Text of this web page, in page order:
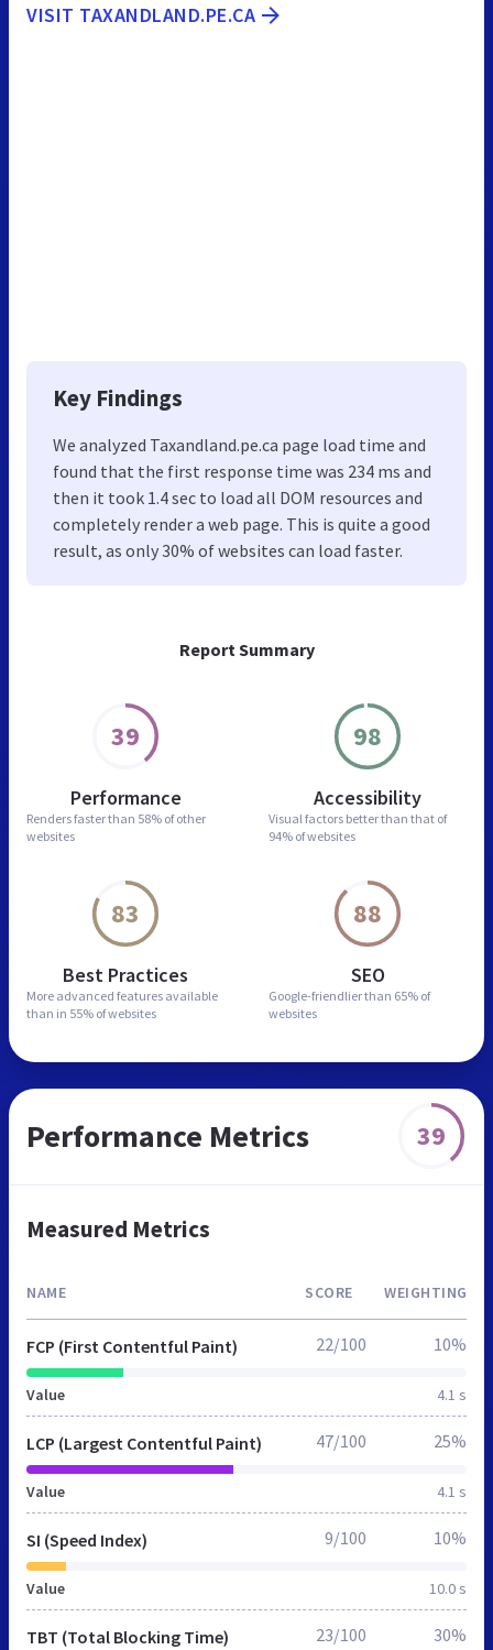
Report Summary
39
Performance
Renders faster than 58% of other
websites
98
Accessibility
Visual factors better than that of
94% of websites
83
Best Practices
More advanced features available
than in 55% of websites
88
SEO
Google-friendlier than 65% of
websites
VISIT TAXANDLAND.PE.CA
Key Findings
We analyzed Taxandland.pe.ca page load time and
found that the first response time was 234 ms and
then it took 1.4 sec to load all DOM resources and
completely render a web page. This is quite a good
result, as only 30% of websites can load faster.
Performance Metrics 39
Measured Metrics
NAME SCORE WEIGHTING
FCP (First Contentful Paint)
Value 4.1 s
22/100 10%
LCP (Largest Contentful Paint)
Value 4.1 s
47/100 25%
SI (Speed Index)
Value 10.0 s
9/100 10%
TBT (Total Blocking Time) 23/100 30%